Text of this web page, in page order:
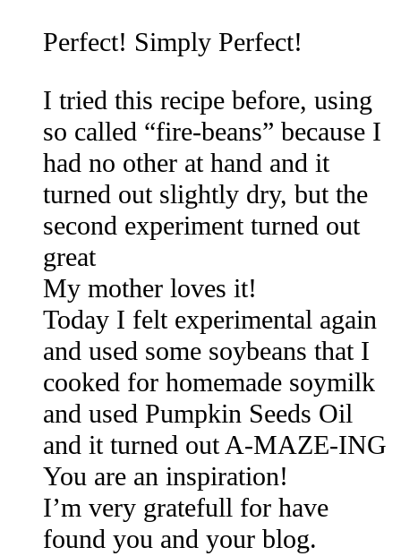
Perfect! Simply Perfect!
I tried this recipe before, using
so called “fire-beans” because I
had no other at hand and it
turned out slightly dry, but the
second experiment turned out
great
My mother loves it!
Today I felt experimental again
and used some soybeans that I
cooked for homemade soymilk
and used Pumpkin Seeds Oil
and it turned out A-MAZE-ING
You are an inspiration!
I’m very gratefull for have
found you and your blog.